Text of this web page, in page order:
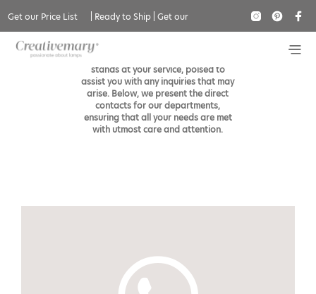
Get our Price List Ready to Ship |Get our
Catalogue
Contact
stands at your service, poised to
assist you with any inquiries that may
arise. Below, we present the direct
contacts for our departments,
ensuring that all your needs are met
with utmost care and attention.